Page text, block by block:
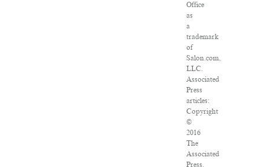
Office
as
a
trademark
of
Salon.com,
LLC.
Associated
Press
articles:
Copyright
©
2016
The
Associated
Press.